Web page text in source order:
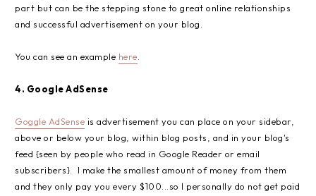
part but can be the stepping stone to great online relationships
and successful advertisement on your blog.
You can see an example here
4. Google AdSense
Goggle AdSense is advertisement you can place on your sidebar,
above or below your blog, within blog posts, and in your blog's
feed {seen by people who read in Google Reader or email
subscribers}. I make the smallest amount of money from them
and they only pay you every $100...so I personally do not get paid